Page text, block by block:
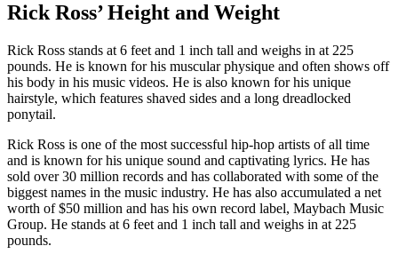
Rick Ross’ Height and Weight
Rick Ross stands at 6 feet and 1 inch tall and weighs in at 225
pounds. He is known for his muscular physique and often shows off
his body in his music videos. He is also known for his unique
hairstyle, which features shaved sides and a long dreadlocked
ponytail.
Rick Ross is one of the most successful hip-hop artists of all time
and is known for his unique sound and captivating lyrics. He has
sold over 30 million records and has collaborated with some of the
biggest names in the music industry. He has also accumulated a net
worth of $50 million and has his own record label, Maybach Music
Group. He stands at 6 feet and 1 inch tall and weighs in at 225
pounds.